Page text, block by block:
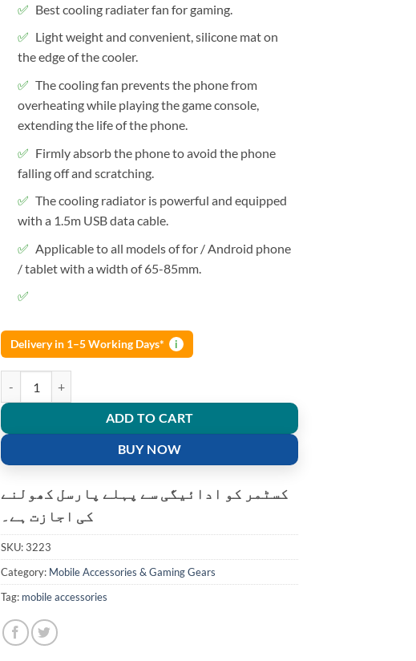
Best cooling radiater fan for gaming.
Light weight and convenient, silicone mat on
the edge of the cooler.
The cooling fan prevents the phone from
overheating while playing the game console,
extending the life of the phone.
Firmly absorb the phone to avoid the phone
falling off and scratching.
The cooling radiator is powerful and equipped
with a 1.5m USB data cable.
Applicable to all models of for / Android phone
/ tablet with a width of 65-85mm.
Delivery in 1–5 Working Days* i
ADD TO CART
BUY NOW
کسٹمر کو ادائیگی سے پہلے پارسل کھولنے
کی اجازت ہے۔
SKU:3223
Category: Mobile Accessories & Gaming Gears
Tag: mobile accessories